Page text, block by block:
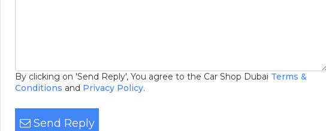
By clicking on 'Send Reply', You agree to the Car Shop Dubai Terms &
Conditions and Privacy Policy.
Send Reply